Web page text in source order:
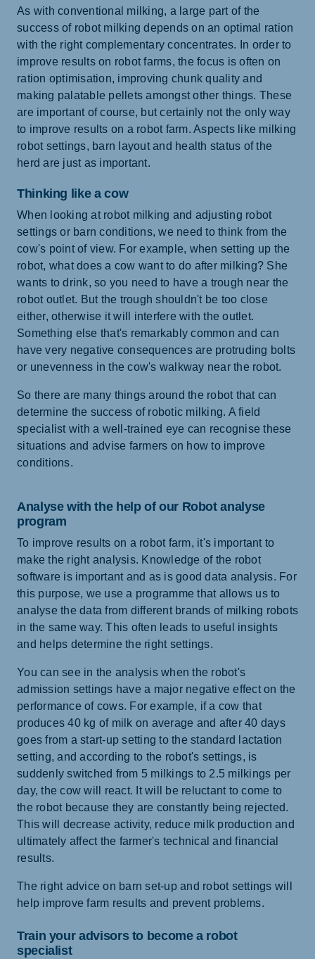
As with conventional milking, a large part of the
success of robot milking depends on an optimal ration
with the right complementary concentrates. In order to
improve results on robot farms, the focus is often on
ration optimisation, improving chunk quality and
making palatable pellets amongst other things. These
are important of course, but certainly not the only way
to improve results on a robot farm. Aspects like milking
robot settings, barn layout and health status of the
herd are just as important.
Thinking like a cow
When looking at robot milking and adjusting robot
settings or barn conditions, we need to think from the
cow's point of view. For example, when setting up the
robot, what does a cow want to do after milking? She
wants to drink, so you need to have a trough near the
robot outlet. But the trough shouldn't be too close
either, otherwise it will interfere with the outlet.
Something else that's remarkably common and can
have very negative consequences are protruding bolts
or unevenness in the cow's walkway near the robot.
So there are many things around the robot that can
determine the success of robotic milking. A field
specialist with a well-trained eye can recognise these
situations and advise farmers on how to improve
conditions.
Analyse with the help of our Robot analyse
program
To improve results on a robot farm, it's important to
make the right analysis. Knowledge of the robot
software is important and as is good data analysis. For
this purpose, we use a programme that allows us to
analyse the data from different brands of milking robots
in the same way. This often leads to useful insights
and helps determine the right settings.
You can see in the analysis when the robot's
admission settings have a major negative effect on the
performance of cows. For example, if a cow that
produces 40 kg of milk on average and after 40 days
goes from a start-up setting to the standard lactation
setting, and according to the robot's settings, is
suddenly switched from 5 milkings to 2.5 milkings per
day, the cow will react. It will be reluctant to come to
the robot because they are constantly being rejected.
This will decrease activity, reduce milk production and
ultimately affect the farmer's technical and financial
results.
The right advice on barn set-up and robot settings will
help improve farm results and prevent problems.
Train your advisors to become a robot
specialist